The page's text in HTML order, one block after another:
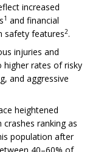
increased
1 and financial
safety features2.
injuries and
rates of risky
and aggressive
heightened
ranking as
population after